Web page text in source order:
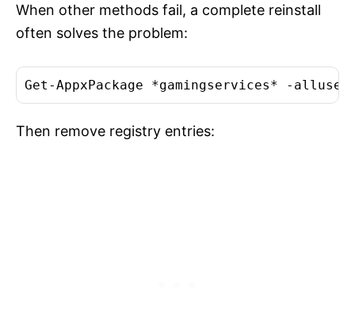
When other methods fail, a complete reinstall
often solves the problem:
Get-AppxPackage *gamingservices* -
Then remove registry entries: